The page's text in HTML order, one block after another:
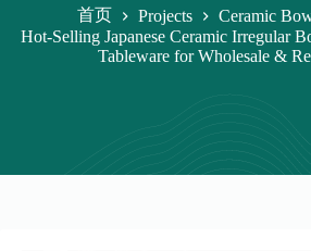
首页 Projects
Ceramic
Hot-Selling Japanese Ceramic Irregular
Tableware for Wholesale &